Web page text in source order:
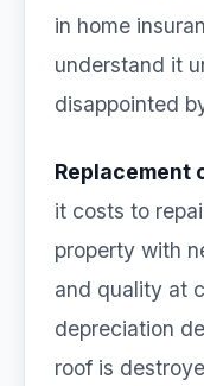
in home
understand it
disappointed
Replacement
it costs to
property with
and quality at
depreciation
roof is